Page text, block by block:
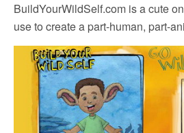
BuildYourWildSelf.com is a cute
use to create a part-human, part-